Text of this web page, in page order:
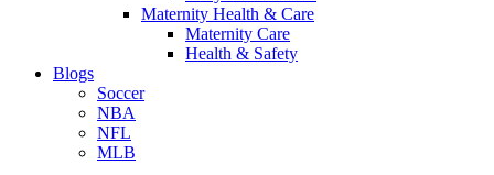
Maternity Health & Care
Maternity Care
Health & Safety
Blogs
Soccer
NBA
NFL
MLB